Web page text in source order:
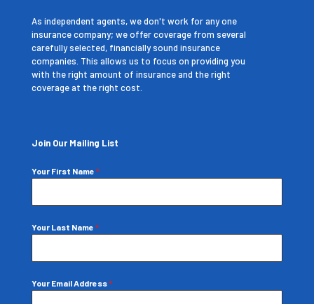
As independent agents, we don't work for any one
insurance company; we offer coverage from several
carefully selected, financially sound insurance
companies. This allows us to focus on providing you
with the right amount of insurance and the right
coverage at the right cost.
Join Our Mailing List
Your First Name *
Your Last Name *
Your Email Address*